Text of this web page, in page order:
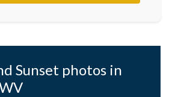
Sunset photos in